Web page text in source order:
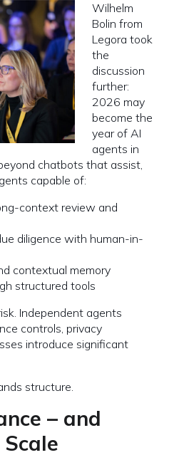
Wilhelm
Bolin from
Legora took
the
discussion
further:
2026 may
become the
year of AI
agents in
chatbots that assist,
capable of:
context review and
diligence with human-in-
contextual memory
structured tools
Independent agents
controls, privacy
introduce significant
structure.
– and